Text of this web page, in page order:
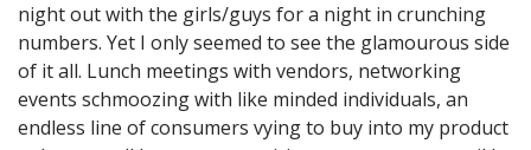
night out with the girls/guys for a night in crunching
numbers. Yet I only seemed to see the glamourous side
of it all. Lunch meetings with vendors, networking
events schmoozing with like minded individuals, an
endless line of consumers vying to buy into my product